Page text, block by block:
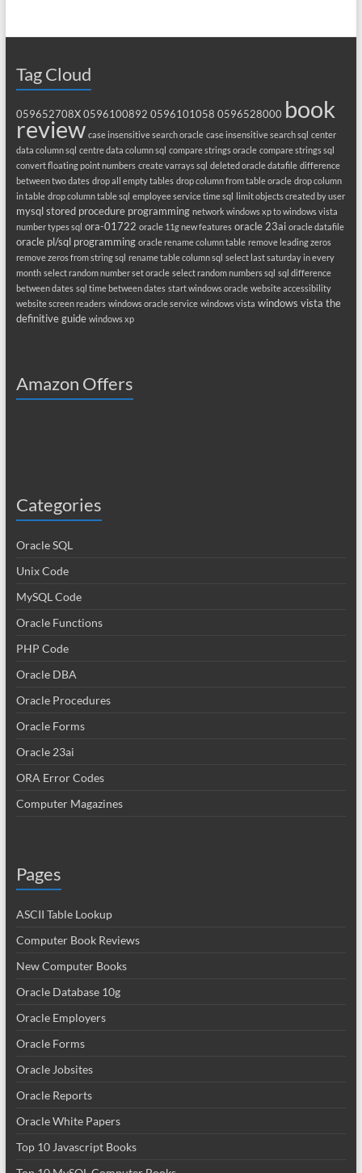
Tag Cloud
059652708X 0596100892 0596101058 0596528000 book
review case insensitive search oracle case insensitive search sql center
data column sql centre data column sql compare strings oracle compare strings sql
convert floating point numbers create varrays sql deleted oracle datafile difference
between two dates drop all empty tables drop column from table oracle drop column
in table drop column table sql employee service time sql limit objects created by user
mysql stored procedure programming network windows xp to windows vista
number types sql ora-01722 oracle 11g new features oracle 23ai oracle datafile
oracle pl/sql programming oracle rename column table remove leading zeros
remove zeros from string sql rename table column sql select last saturday in every
month select random number set oracle select random numbers sql sql difference
between dates sql time between dates start windows oracle website accessibility
website screen readers windows oracle service windows vista windows vista the
definitive guide windows xp
Amazon Offers
Categories
Oracle SQL
Unix Code
MySQL Code
Oracle Functions
PHP Code
Oracle DBA
Oracle Procedures
Oracle Forms
Oracle 23ai
ORA Error Codes
Computer Magazines
Pages
ASCII Table Lookup
Computer Book Reviews
New Computer Books
Oracle Database 10g
Oracle Employers
Oracle Forms
Oracle Jobsites
Oracle Reports
Oracle White Papers
Top 10 Javascript Books